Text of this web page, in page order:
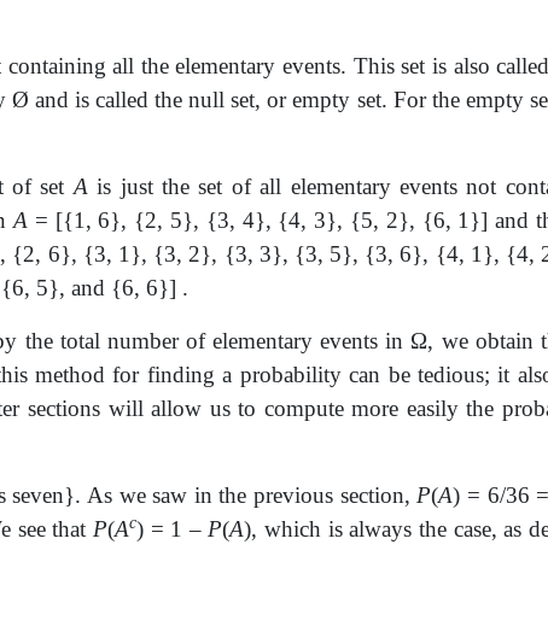
all the elementary events. This set is also
Ø and is called the null set, or empty set. For the empty
of set A is just the set of all elementary events not
A = [{1, 6}, {2, 5}, {3, 4}, {4, 3}, {5, 2}, {6, 1}] and
6}, {3, 1}, {3, 2}, {3, 3}, {3, 5}, {3, 6}, {4, 1}, {4,
5}, and {6, 6}] .
the total number of elementary events in Ω, we obtain
method for finding a probability can be tedious; it
sections will allow us to compute more easily the
As we saw in the previous section, P(A) = 6/36
see that P(Ac) = 1 – P(A), which is always the case, as